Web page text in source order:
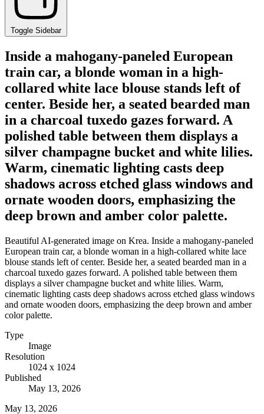
Toggle Sidebar
Inside a mahogany-paneled European
train car, a blonde woman in a high-
collared white lace blouse stands left of
center. Beside her, a seated bearded man
in a charcoal tuxedo gazes forward. A
polished table between them displays a
silver champagne bucket and white lilies.
Warm, cinematic lighting casts deep
shadows across etched glass windows and
ornate wooden doors, emphasizing the
deep brown and amber color palette.
Beautiful AI-generated image on Krea. Inside a mahogany-paneled
European train car, a blonde woman in a high-collared white lace
blouse stands left of center. Beside her, a seated bearded man in a
charcoal tuxedo gazes forward. A polished table between them
displays a silver champagne bucket and white lilies. Warm,
cinematic lighting casts deep shadows across etched glass windows
and ornate wooden doors, emphasizing the deep brown and amber
color palette.
Type
Image
Resolution
1024 x 1024
Published
May 13, 2026
May 13, 2026